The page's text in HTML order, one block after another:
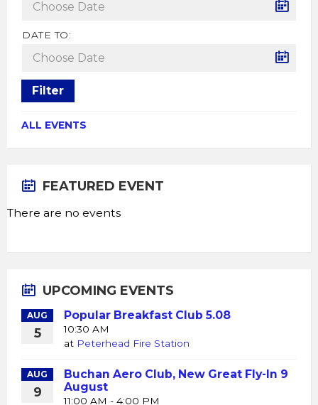
DATE TO:
Filter
ALL EVENTS
FEATURED EVENT
There are no events
UPCOMING EVENTS
AUG
5
Popular Breakfast Club 5.08
10:30 AM
at Peterhead Fire Station
AUG
9
Buchan Aero Club, New Great Fly-In 9
August
11:00 AM - 4:00 PM